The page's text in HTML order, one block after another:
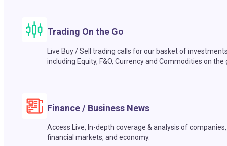
Trading On the Go
Live Buy / Sell trading calls for our basket of
including Equity, F&O, Currency and Commodities on the
Finance / Business News
Access Live, In-depth coverage & analysis of companies,
financial markets, and economy.